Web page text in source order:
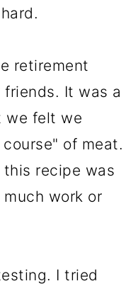
retirement
It was a
we felt we
of meat.
recipe was
work or
I tried